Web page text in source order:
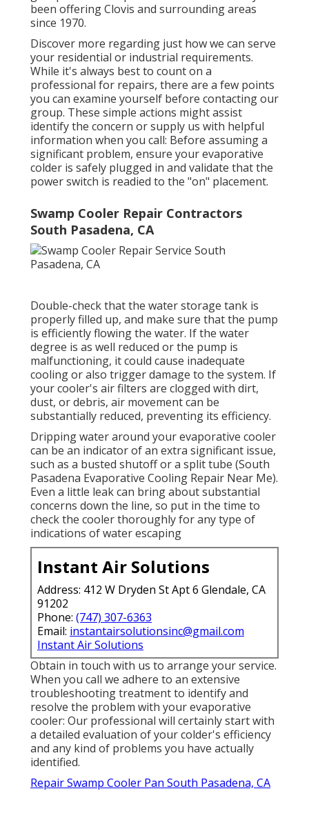
been offering Clovis and surrounding areas
since 1970.
Discover more regarding just how we can serve
your residential or industrial requirements.
While it's always best to count on a
professional for repairs, there are a few points
you can examine yourself before contacting our
group. These simple actions might assist
identify the concern or supply us with helpful
information when you call: Before assuming a
significant problem, ensure your evaporative
colder is safely plugged in and validate that the
power switch is readied to the "on" placement.
Swamp Cooler Repair Contractors
South Pasadena, CA
Double-check that the water storage tank is
properly filled up, and make sure that the pump
is efficiently flowing the water. If the water
degree is as well reduced or the pump is
malfunctioning, it could cause inadequate
cooling or also trigger damage to the system. If
your cooler's air filters are clogged with dirt,
dust, or debris, air movement can be
substantially reduced, preventing its efficiency.
Dripping water around your evaporative cooler
can be an indicator of an extra significant issue,
such as a busted shutoff or a split tube (South
Pasadena Evaporative Cooling Repair Near Me).
Even a little leak can bring about substantial
concerns down the line, so put in the time to
check the cooler thoroughly for any type of
indications of water escaping
Instant Air Solutions
Address: 412 W Dryden St Apt 6 Glendale, CA
91202
Phone: (747) 307-6363
Email: instantairsolutionsinc@gmail.com
Instant Air Solutions
Obtain in touch with us to arrange your service.
When you call we adhere to an extensive
troubleshooting treatment to identify and
resolve the problem with your evaporative
cooler: Our professional will certainly start with
a detailed evaluation of your colder's efficiency
and any kind of problems you have actually
identified.
Repair Swamp Cooler Pan South Pasadena, CA